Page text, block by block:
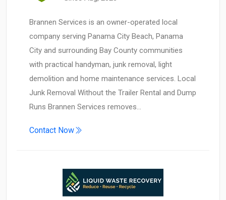
Brannen Services is an owner-operated local
company serving Panama City Beach, Panama
City and surrounding Bay County communities
with practical handyman, junk removal, light
demolition and home maintenance services. Local
Junk Removal Without the Trailer Rental and Dump
Runs Brannen Services removes…
Contact Now